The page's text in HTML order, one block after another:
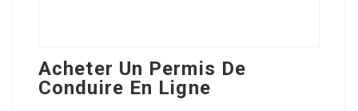
Acheter Un Permis De
Conduire En Ligne